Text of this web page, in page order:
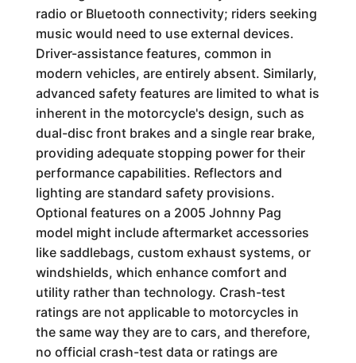
radio or Bluetooth connectivity; riders seeking
music would need to use external devices.
Driver-assistance features, common in
modern vehicles, are entirely absent. Similarly,
advanced safety features are limited to what is
inherent in the motorcycle's design, such as
dual-disc front brakes and a single rear brake,
providing adequate stopping power for their
performance capabilities. Reflectors and
lighting are standard safety provisions.
Optional features on a 2005 Johnny Pag
model might include aftermarket accessories
like saddlebags, custom exhaust systems, or
windshields, which enhance comfort and
utility rather than technology. Crash-test
ratings are not applicable to motorcycles in
the same way they are to cars, and therefore,
no official crash-test data or ratings are